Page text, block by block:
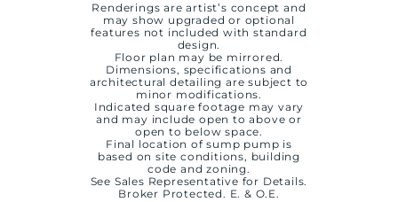
Renderings are artist’s concept and
may show upgraded or optional
features not included with standard
design.
Floor plan may be mirrored.
Dimensions, specifications and
architectural detailing are subject to
minor modifications.
Indicated square footage may vary
and may include open to above or
open to below space.
Final location of sump pump is
based on site conditions, building
code and zoning.
See Sales Representative for Details.
Broker Protected. E. & O.E.